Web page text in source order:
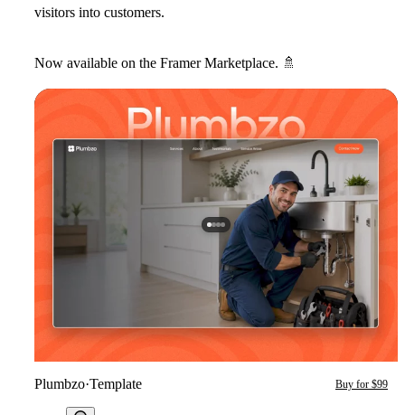
visitors into customers.
Now available on the Framer Marketplace. 🚿
Plumbzo·Template Buy for $99